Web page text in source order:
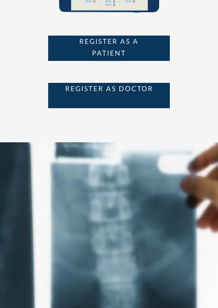
REGISTER AS A
PATIENT
REGISTER AS DOCTOR